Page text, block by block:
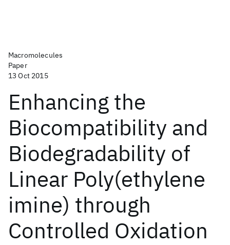
Macromolecules
Paper
13 Oct 2015
Enhancing the
Biocompatibility and
Biodegradability of
Linear Poly(ethylene
imine) through
Controlled Oxidation